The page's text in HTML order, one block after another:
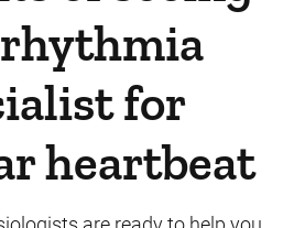
for
heartbeat